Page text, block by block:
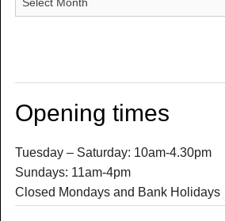
Opening times
Tuesday – Saturday: 10am-4.30pm
Sundays: 11am-4pm
Closed Mondays and Bank Holidays